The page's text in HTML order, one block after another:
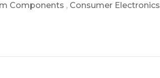
Components , Consumer Electronics